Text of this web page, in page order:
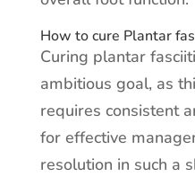
How to cure Plantar
Curing plantar
ambitious goal, as
requires consistent
for effective
resolution in such a